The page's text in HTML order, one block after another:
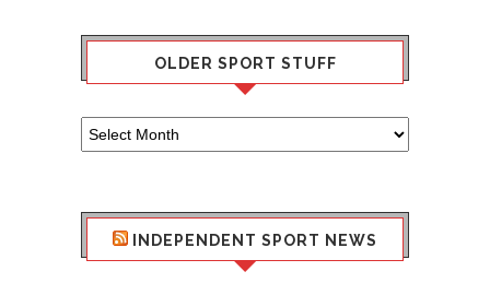
OLDER SPORT STUFF
Older
Sport
INDEPENDENT SPORT NEWS